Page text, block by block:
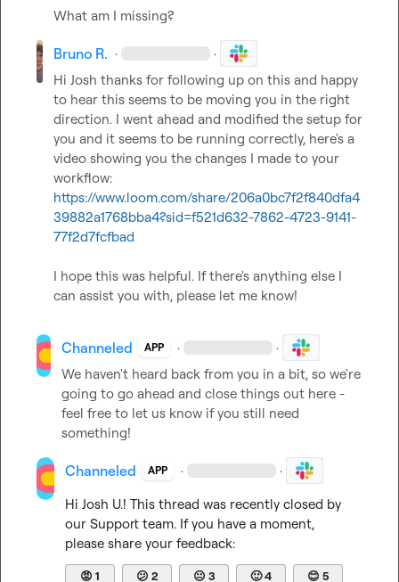
What am I missing?
Bruno R. · ·
Hi Josh thanks for following up on this and happy
to hear this seems to be moving you in the right
direction. I went ahead and modified the setup for
you and it seems to be running correctly, here's a
video showing you the changes I made to your
workflow:
https://www.loom.com/share/206a0bc7f2f840dfa4
39882a1768bba4?sid=f521d632-7862-4723-9141-
77f2d7fcfbad
I hope this was helpful. If there's anything else I
can assist you with, please let me know!
Channeled APP · ·
We haven't heard back from you in a bit, so we're
going to go ahead and close things out here -
feel free to let us know if you still need
something!
Channeled APP · ·
Hi Josh U.! This thread was recently closed by
our Support team. If you have a moment,
please share your feedback:
😡 1 😕 2 😐 3 🙂4 😊 5